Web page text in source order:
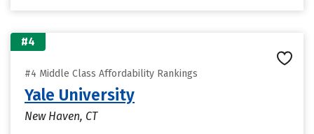
#4
#4 Middle Class Affordability Rankings
Yale University
New Haven, CT